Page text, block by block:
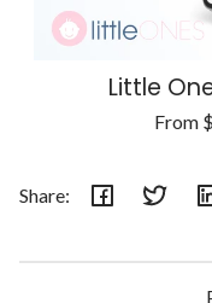
Little
From
Share: